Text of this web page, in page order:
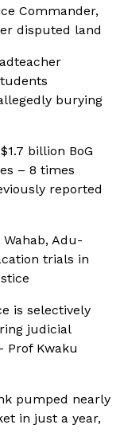
Commander,
disputed land
burying
billion BoG
– 8 times
reported
Adu-
trials in
is selectively
judicial
Prof Kwaku
pumped nearly
in just a year,